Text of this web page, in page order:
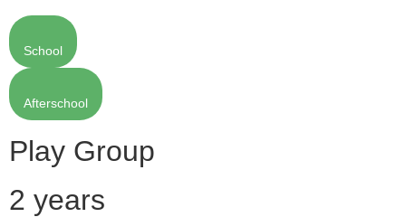
School
Afterschool
Play Group
2 years